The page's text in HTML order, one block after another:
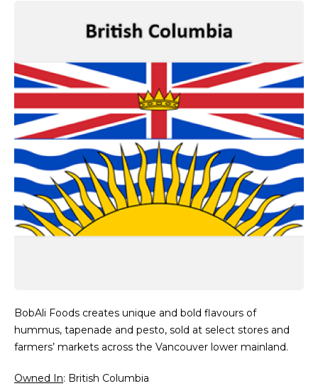
BobAli Foods creates unique and bold flavours of
hummus, tapenade and pesto, sold at select stores and
farmers’ markets across the Vancouver lower mainland.
Owned In: British Columbia